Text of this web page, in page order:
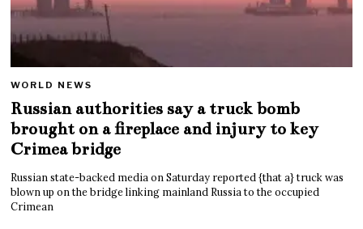
WORLD NEWS
Russian authorities say a truck bomb
brought on a fireplace and injury to key
Crimea bridge
Russian state-backed media on Saturday reported {that a} truck was
blown up on the bridge linking mainland Russia to the occupied
Crimean